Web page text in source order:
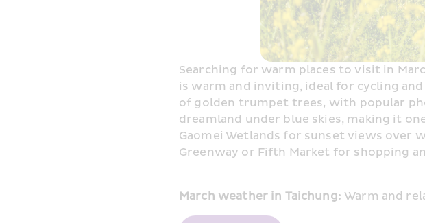
Searching for warm places to visit in
is warm and inviting, ideal for cycling
of golden trumpet trees, with popular
dreamland under blue skies, making it
Gaomei Wetlands for sunset views over
Greenway or Fifth Market for shopping
March weather in Taichung: Warm and